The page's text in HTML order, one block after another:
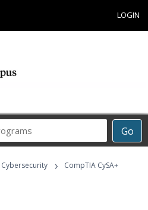
LOGIN
Go
Career
Programs
Cybersecurity ›
CompTIA CySA+